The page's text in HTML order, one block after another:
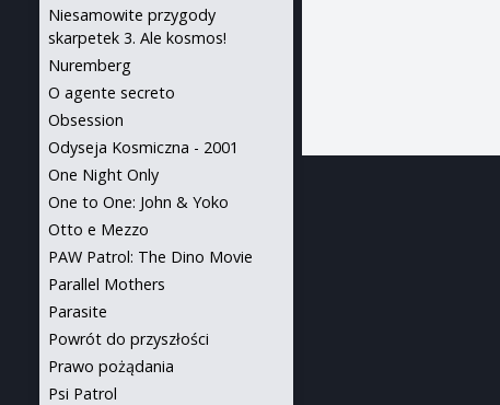
Niesamowite przygody
skarpetek 3. Ale kosmos!
Nuremberg
O agente secreto
Obsession
Odyseja Kosmiczna - 2001
One Night Only
One to One: John & Yoko
Otto e Mezzo
PAW Patrol: The Dino Movie
Parallel Mothers
Parasite
Powrót do przyszłości
Prawo pożądania
Psi Patrol